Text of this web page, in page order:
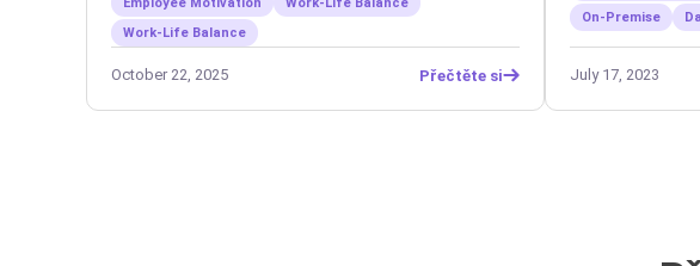
Employee Motivation
Work-Life Balance
Work-Life Balance
October 22, 2025 Přečtěte si
On-Premise
July 17, 2023